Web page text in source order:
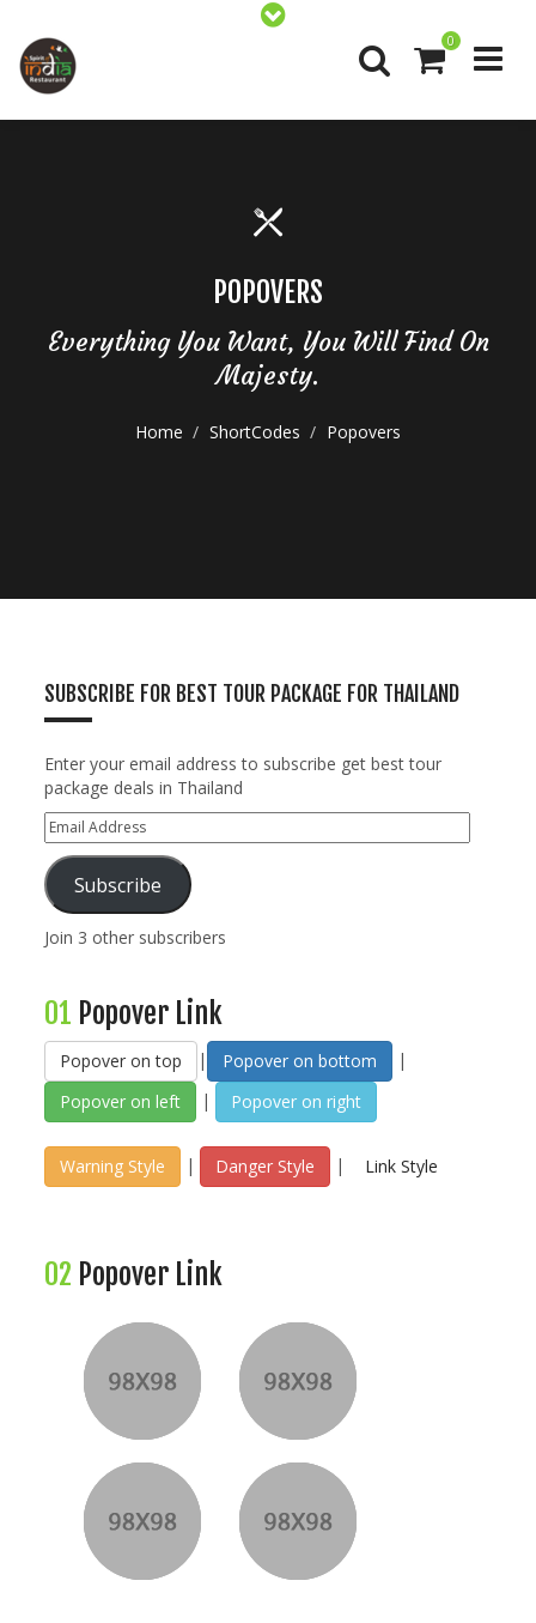
POPOVERS
Everything You Want, You Will Find On
Majesty.
Home ShortCodes Popovers
0
SUBSCRIBE FOR BEST TOUR PACKAGE FOR THAILAND
Enter your email address to subscribe get best tour
package deals in Thailand
Subscribe
Join 3 other subscribers
01 Popover Link
Popover on top | Popover on bottom
|
Popover on left
| Popover on right
Warning Style | Danger Style | Link Style
02 Popover Link